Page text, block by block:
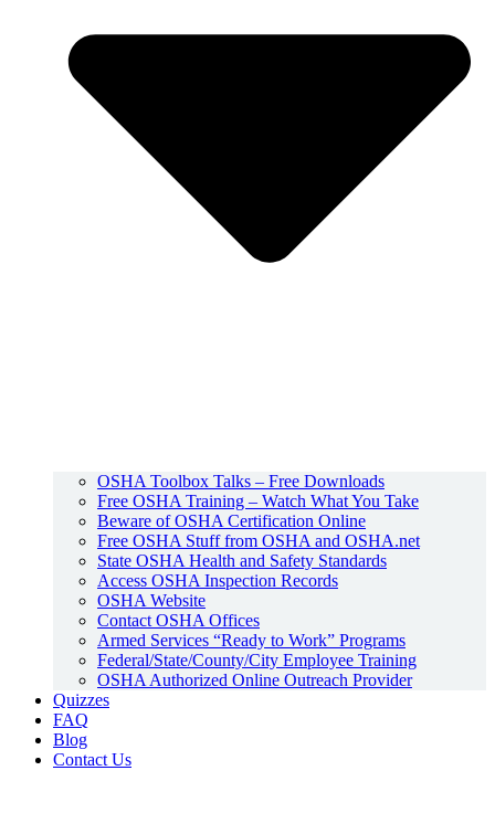
OSHA Toolbox Talks – Free Downloads
Free OSHA Training – Watch What You Take
Beware of OSHA Certification Online
Free OSHA Stuff from OSHA and OSHA.net
State OSHA Health and Safety Standards
Access OSHA Inspection Records
OSHA Website
Contact OSHA Offices
Armed Services “Ready to Work” Programs
Federal/State/County/City Employee Training
OSHA Authorized Online Outreach Provider
Quizzes
FAQ
Blog
Contact Us